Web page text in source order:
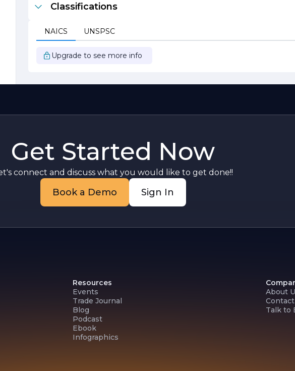
Classifications
NAICS UNSPSC
Upgrade to see more info
Get Started Now
connect and discuss what you would like to get done!!
Book a Demo Sign In
Resources
Events
Trade Journal
Blog
Podcast
Ebook
Infographics
About
Talk to